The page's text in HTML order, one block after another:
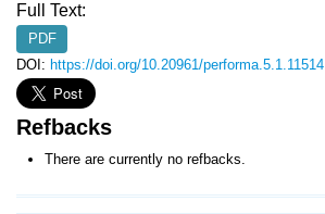
Full Text:
PDF
DOI: https://doi.org/10.20961/performa.5.1.11514
Refbacks
There are currently no refbacks.